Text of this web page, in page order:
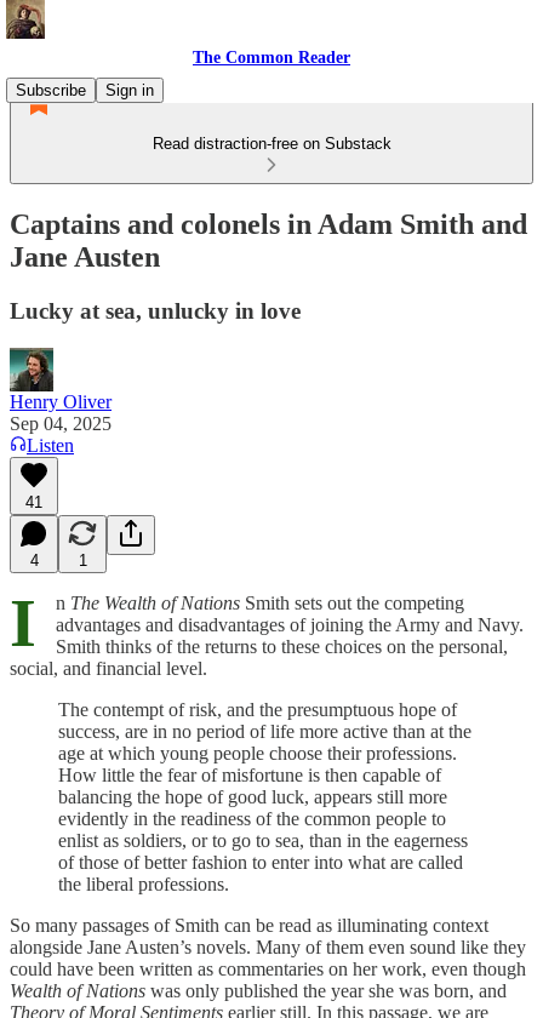
The Common Reader
Subscribe
Sign in
Read distraction-free on Substack
Captains and colonels in Adam Smith and
Jane Austen
Lucky at sea, unlucky in love
Henry Oliver
Sep 04, 2025
Listen
41
4 1
I n The Wealth of Nations Smith sets out the competing
advantages and disadvantages of joining the Army and Navy.
Smith thinks of the returns to these choices on the personal,
social, and financial level.
The contempt of risk, and the presumptuous hope of
success, are in no period of life more active than at the
age at which young people choose their professions.
How little the fear of misfortune is then capable of
balancing the hope of good luck, appears still more
evidently in the readiness of the common people to
enlist as soldiers, or to go to sea, than in the eagerness
of those of better fashion to enter into what are called
the liberal professions.
So many passages of Smith can be read as illuminating context
alongside Jane Austen’s novels. Many of them even sound like they
could have been written as commentaries on her work, even though
Wealth of Nations was only published the year she was born, and
Theory of Moral Sentiments earlier still. In this passage, we are